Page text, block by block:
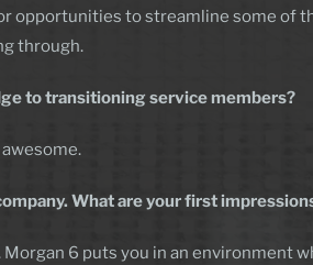
opportunities to streamline some of
through.
to transitioning service members?
awesome.
What are your first
6 puts you in an environment